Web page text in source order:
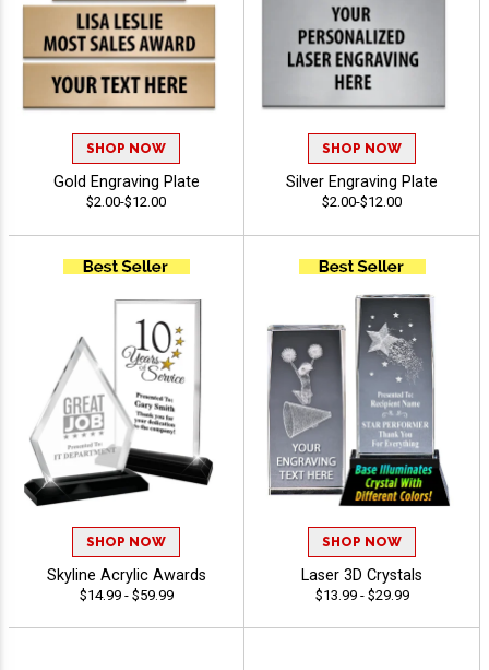
SHOP NOW
Gold Engraving Plate
$2.00-$12.00
SHOP NOW
Silver Engraving Plate
$2.00-$12.00
SHOP NOW
Skyline Acrylic Awards
$14.99 - $59.99
SHOP NOW
Laser 3D Crystals
$13.99 - $29.99